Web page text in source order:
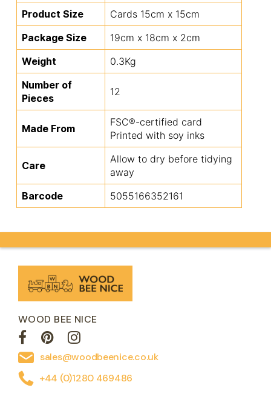
Product Size
Cards 15cm x 15cm
Package Size
19cm x 18cm x 2cm
Weight
0.3Kg
Number of
Pieces
12
Made From
FSC®-certified card
Printed with soy inks
Care
Allow to dry before tidying
away
Barcode
5055166352161
WOOD BEE NICE
sales@woodbeenice.co.uk
+44 (0)1280 469486